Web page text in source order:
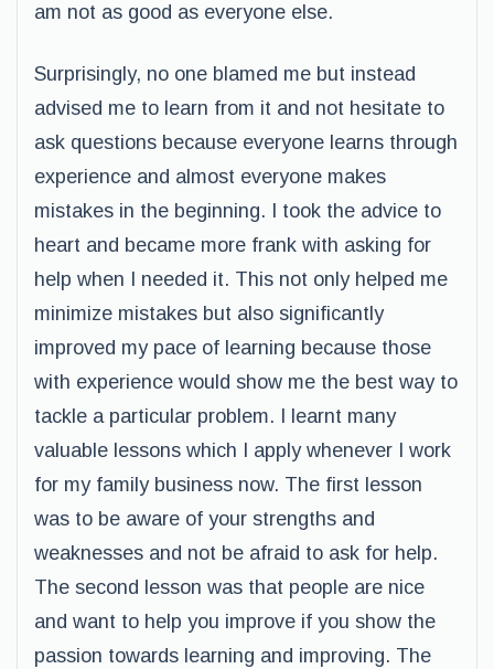
am not as good as everyone else.
Surprisingly, no one blamed me but instead
advised me to learn from it and not hesitate to
ask questions because everyone learns through
experience and almost everyone makes
mistakes in the beginning. I took the advice to
heart and became more frank with asking for
help when I needed it. This not only helped me
minimize mistakes but also significantly
improved my pace of learning because those
with experience would show me the best way to
tackle a particular problem. I learnt many
valuable lessons which I apply whenever I work
for my family business now. The first lesson
was to be aware of your strengths and
weaknesses and not be afraid to ask for help.
The second lesson was that people are nice
and want to help you improve if you show the
passion towards learning and improving. The